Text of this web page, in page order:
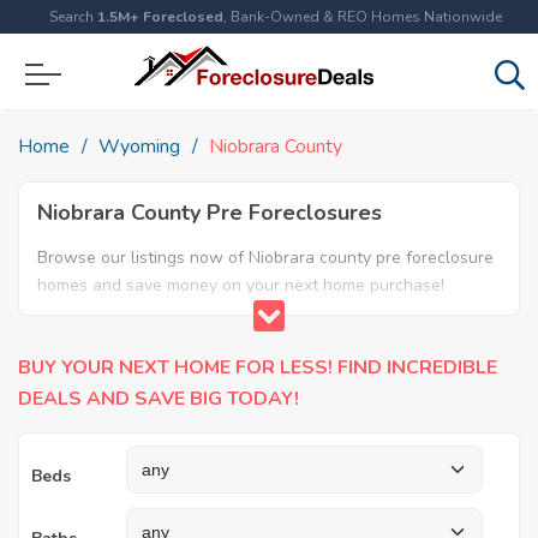
Search 1.5M+ Foreclosed, Bank-Owned & REO Homes Nationwide
Home Wyoming Niobrara County
Niobrara County Pre Foreclosures
Browse our listings now of Niobrara county pre foreclosure
homes and save money on your next home purchase!
BUY YOUR NEXT HOME FOR LESS! FIND INCREDIBLE
DEALS AND SAVE BIG TODAY!
Beds